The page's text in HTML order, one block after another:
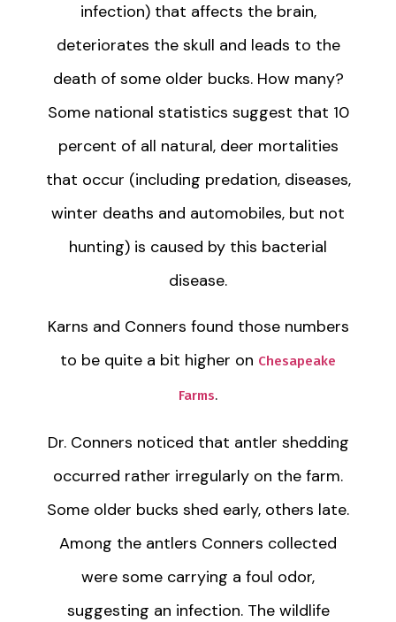
infection) that affects the brain,
deteriorates the skull and leads to the
death of some older bucks. How many?
Some national statistics suggest that 10
percent of all natural, deer mortalities
that occur (including predation, diseases,
winter deaths and automobiles, but not
hunting) is caused by this bacterial
disease.
Karns and Conners found those numbers
to be quite a bit higher on Chesapeake
Farms.
Dr. Conners noticed that antler shedding
occurred rather irregularly on the farm.
Some older bucks shed early, others late.
Among the antlers Conners collected
were some carrying a foul odor,
suggesting an infection. The wildlife